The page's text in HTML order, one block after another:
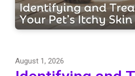
August 1, 2026